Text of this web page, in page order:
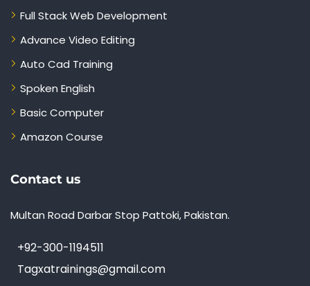
Full Stack Web Development
Advance Video Editing
Auto Cad Training
Spoken English
Basic Computer
Amazon Course
Contact us
Multan Road Darbar Stop Pattoki, Pakistan.
+92-300-1194511
Tagxatrainings@gmail.com